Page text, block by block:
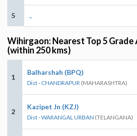
5 -
Wihirgaon: Nearest Top 5 Grade
(within 250 kms)
1
Balharshah (BPQ)
Dist - CHANDRAPUR (MAHARASHTRA)
2
Kazipet Jn (KZJ)
Dist - WARANGAL URBAN (TELANGANA)